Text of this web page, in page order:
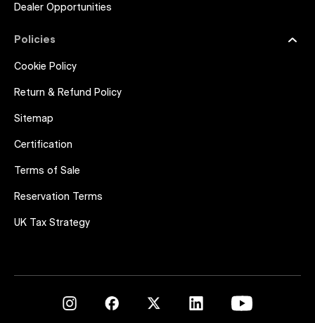
Dealer Opportunities
Policies
Cookie Policy
Return & Refund Policy
Sitemap
Certification
Terms of Sale
Reservation Terms
UK Tax Strategy